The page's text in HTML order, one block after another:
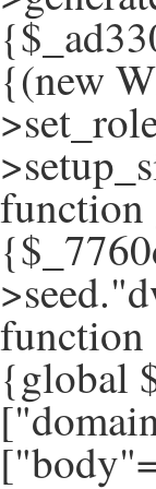
{(new
function
function
{global